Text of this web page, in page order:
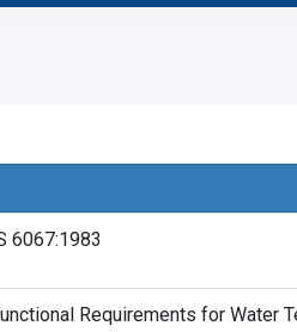
6067:1983
Requirements for Water